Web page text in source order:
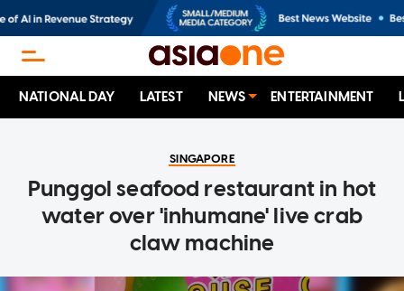
NATIONAL DAY LATEST NEWS ENTERTAINMENT
SINGAPORE
Punggol seafood restaurant in hot
water over 'inhumane' live crab
claw machine